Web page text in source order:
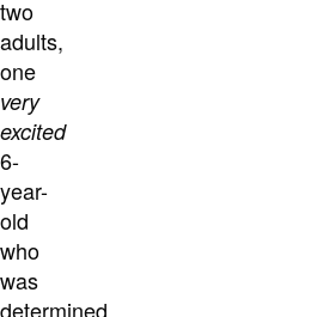
two
adults,
one
very
excited
6-
year-
old
who
was
determined